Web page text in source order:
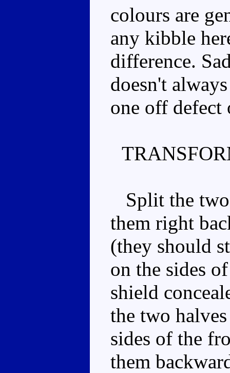
colours are
any kibble
difference.
doesn't
one off defect
Split the
them right
(they should
on the sides
shield
the two
sides of the
them